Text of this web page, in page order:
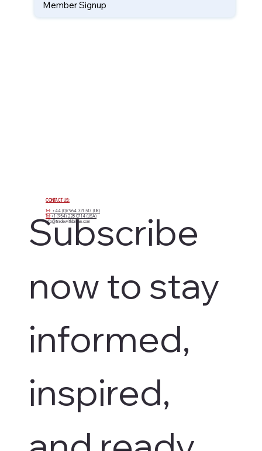
Subscribe
now to stay
informed,
inspired,
Member Signup
CONTACT US:
Tel: +44 (0)7964 321 517 (UK)
Tel: +1 (954) 228 0714 (USA)
info@tradewithbritain.com